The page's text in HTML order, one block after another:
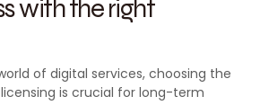
with the right
of digital services, choosing the
is crucial for long-term